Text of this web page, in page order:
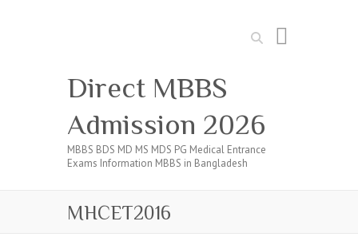
Search
Direct MBBS
Admission 2026
MBBS BDS MD MS MDS PG Medical Entrance
Exams Information MBBS in Bangladesh
MHCET2016